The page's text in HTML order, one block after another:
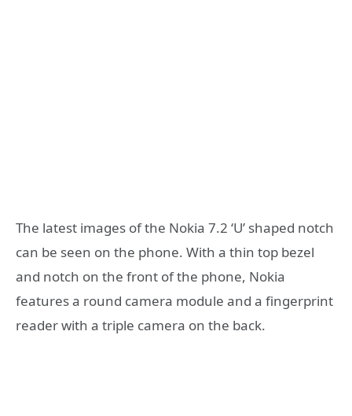
The latest images of the Nokia 7.2 ‘U’ shaped notch
can be seen on the phone. With a thin top bezel
and notch on the front of the phone, Nokia
features a round camera module and a fingerprint
reader with a triple camera on the back.